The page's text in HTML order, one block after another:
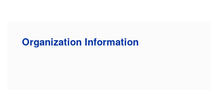
Organization Information